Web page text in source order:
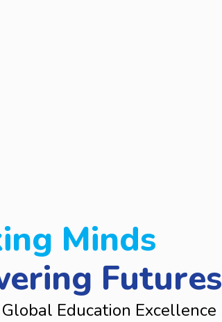
Minds
Futures
Education Excellence